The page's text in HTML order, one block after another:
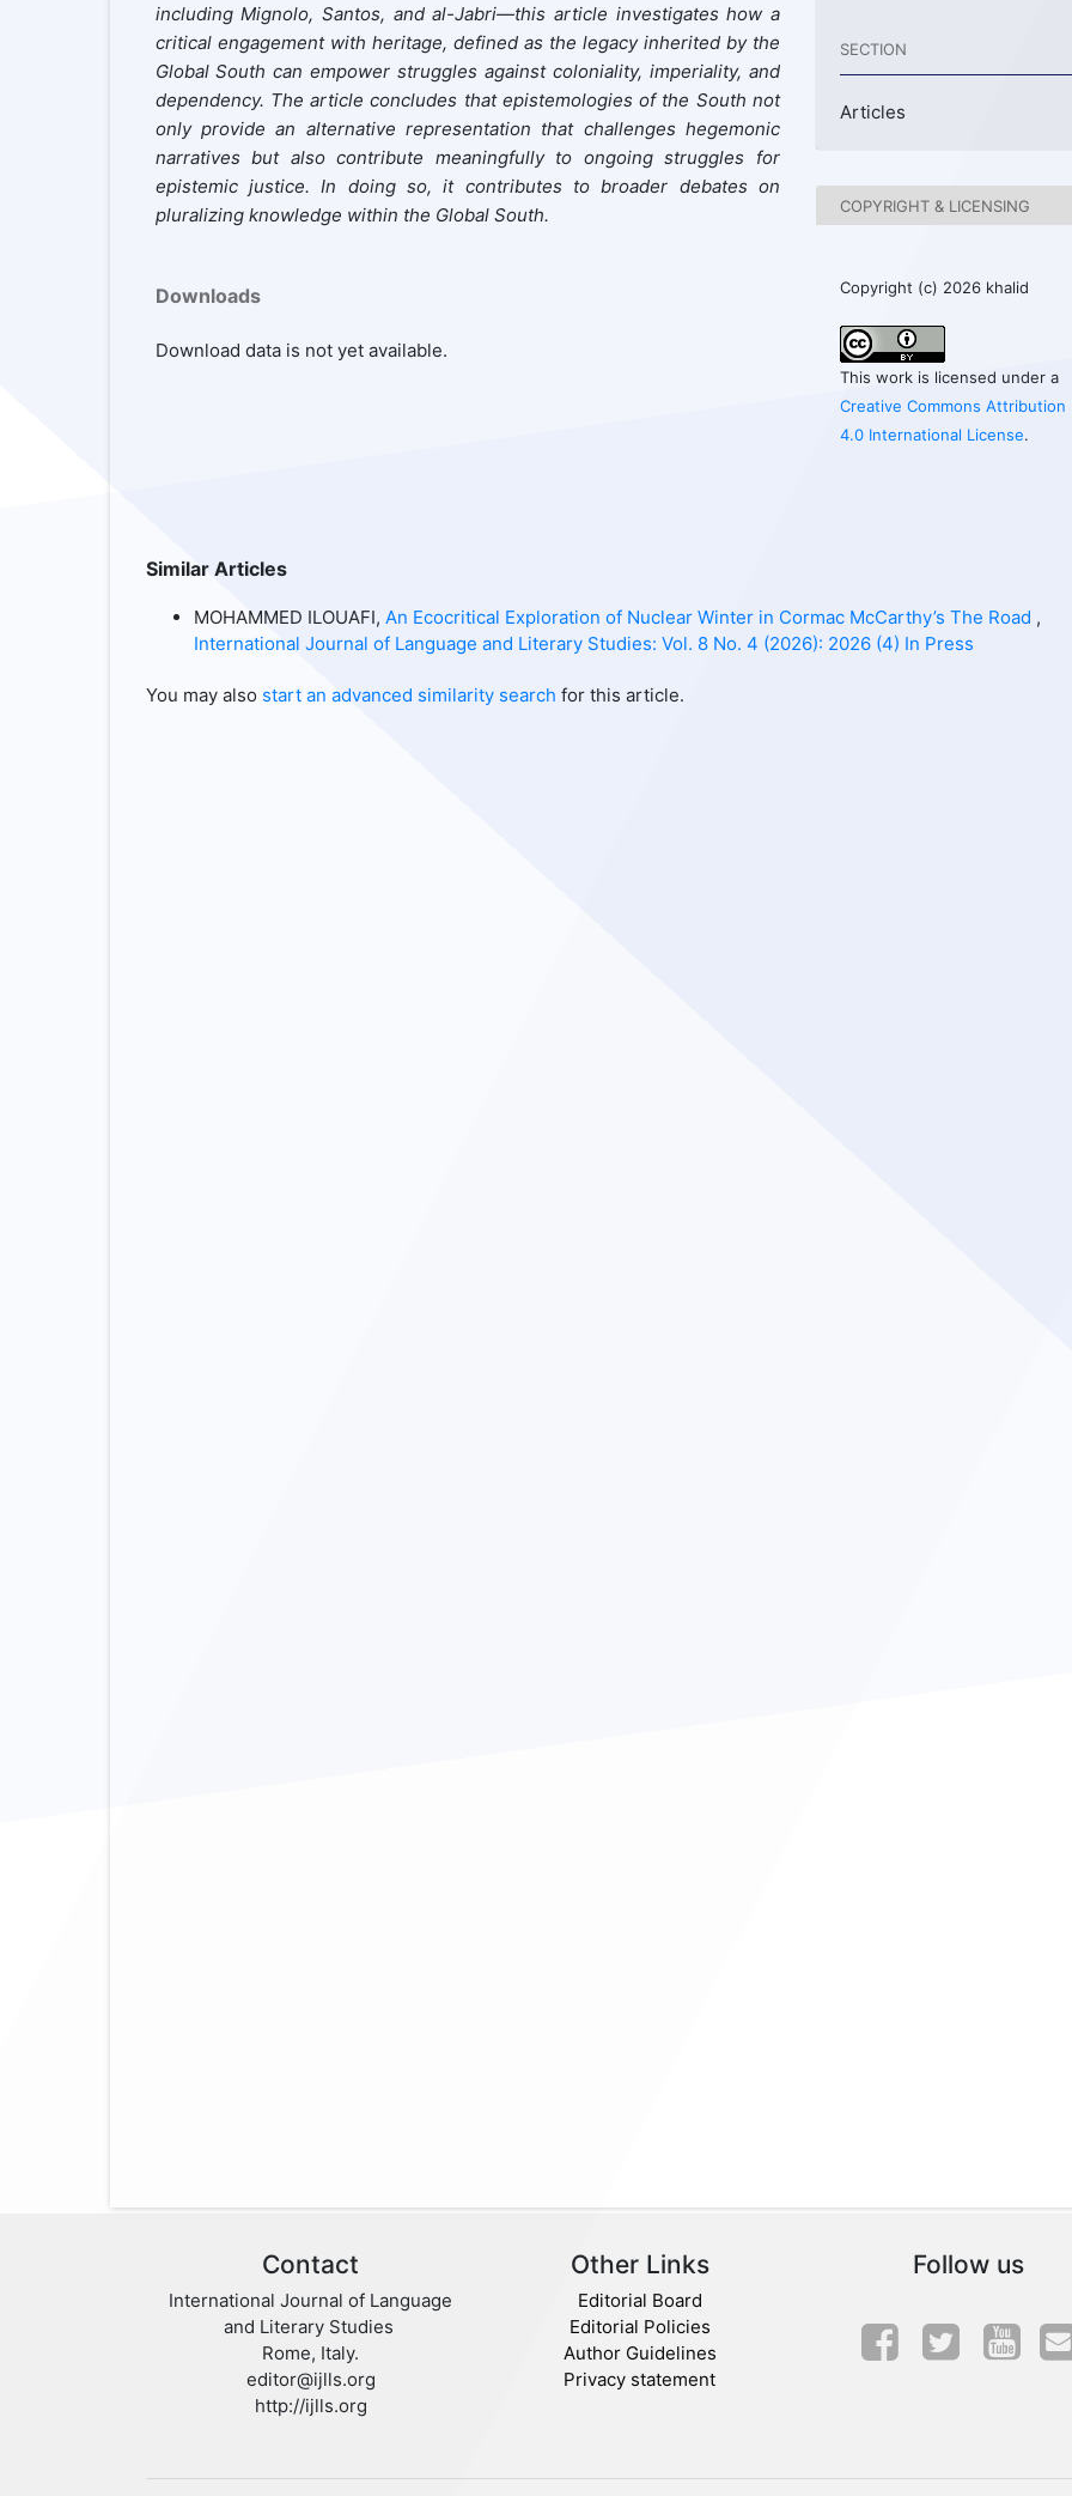
including Mignolo, Santos, and al-Jabri—this article investigates how a
critical engagement with heritage, defined as the legacy inherited by the
Global South can empower struggles against coloniality, imperiality, and
dependency. The article concludes that epistemologies of the South not
only provide an alternative representation that challenges hegemonic
narratives but also contribute meaningfully to ongoing struggles for
epistemic justice. In doing so, it contributes to broader debates on
pluralizing knowledge within the Global South.
Downloads
Download data is not yet available.
SECTION
Articles
COPYRIGHT & LICENSING
Copyright (c) 2026 khalid
This work is licensed under a
Creative Commons Attribution
4.0 International License.
Similar Articles
MOHAMMED ILOUAFI, An Ecocritical Exploration of Nuclear Winter in Cormac McCarthy’s The Road ,
International Journal of Language and Literary Studies: Vol. 8 No. 4 (2026): 2026 (4) In Press
You may also start an advanced similarity search for this article.
Contact
International Journal of Language
and Literary Studies
Rome, Italy.
editor@ijlls.org
http://ijlls.org
Other Links
Editorial Board
Editorial Policies
Author Guidelines
Privacy statement
Follow us